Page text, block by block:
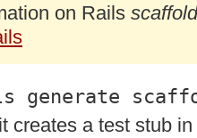
on Rails
generate
creates a test stub